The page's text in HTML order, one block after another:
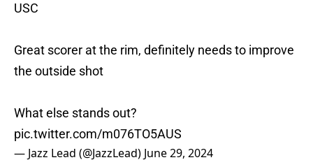
USC
Great scorer at the rim, definitely needs to improve
the outside shot
What else stands out?
pic.twitter.com/m076TO5AUS
— Jazz Lead (@JazzLead) June 29, 2024